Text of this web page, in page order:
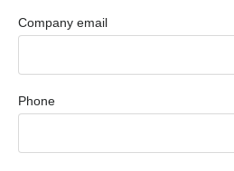
Company email
Phone